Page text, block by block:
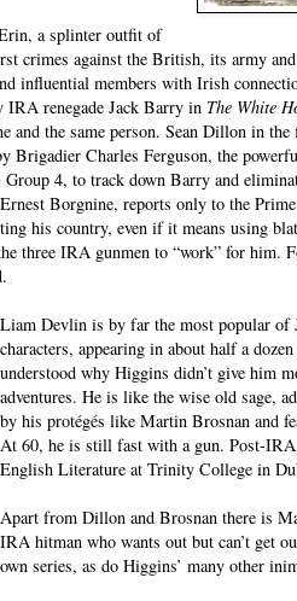
a splinter outfit of
crimes against the British, its army
influential members with Irish
IRA renegade Jack Barry in The White
and the same person. Sean Dillon in
Brigadier Charles Ferguson, the
4, to track down Barry and
Borgnine, reports only to the
his country, even if it means using
three IRA gunmen to “work” for him.
Liam Devlin is by far the most popular of
characters, appearing in about half a
understood why Higgins didn’t give him
adventures. He is like the wise old sage,
by his protégés like Martin Brosnan and
At 60, he is still fast with a gun. Post-
English Literature at Trinity College in
Apart from Dillon and Brosnan there is
IRA hitman who wants out but can’t get
own series, as do Higgins’ many other